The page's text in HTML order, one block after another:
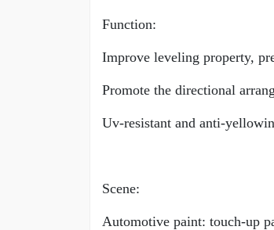
Function:
Improve leveling property,
Promote the directional
Uv-resistant and anti-
Scene:
Automotive paint: touch-up